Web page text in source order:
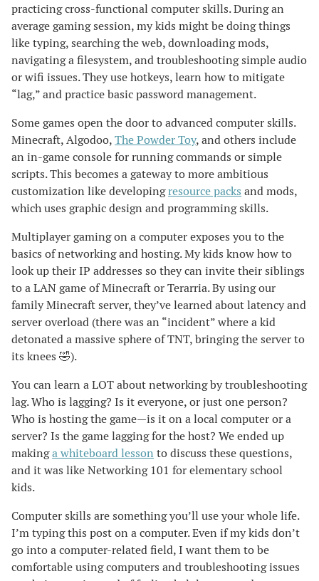
practicing cross-functional computer skills. During an
average gaming session, my kids might be doing things
like typing, searching the web, downloading mods,
navigating a filesystem, and troubleshooting simple audio
or wifi issues. They use hotkeys, learn how to mitigate
“lag,” and practice basic password management.
Some games open the door to advanced computer skills.
Minecraft, Algodoo,The Powder Toy, and others include
an in-game console for running commands or simple
scripts. This becomes a gateway to more ambitious
customization like developingresource packs and mods,
which uses graphic design and programming skills.
Multiplayer gaming on a computer exposes you to the
basics of networking and hosting. My kids know how to
look up their IP addresses so they can invite their siblings
to a LAN game of Minecraft or Terarria. By using our
family Minecraft server, they’ve learned about latency and
server overload (there was an “incident” where a kid
detonated a massive sphere of TNT, bringing the server to
its knees 🤣).
You can learn a LOT about networking by troubleshooting
lag. Who is lagging? Is it everyone, or just one person?
Who is hosting the game—is it on a local computer or a
server? Is the game lagging for the host? We ended up
makinga whiteboard lesson to discuss these questions,
and it was like Networking 101 for elementary school
kids.
Computer skills are something you’ll use your whole life.
I’m typing this post on a computer. Even if my kids don’t
go into a computer-related field, I want them to be
comfortable using computers and troubleshooting issues